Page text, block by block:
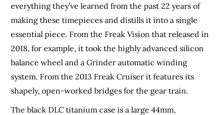
everything they’ve learned from the past 22 years of
making these timepieces and distills it into a single
essential piece. From the Freak Vision that released in
2018, for example, it took the highly advanced silicon
balance wheel and a Grinder automatic winding
system. From the 2013 Freak Cruiser it features its
shapely, open-worked bridges for the gear train.
The black DLC titanium case is a large 44mm,